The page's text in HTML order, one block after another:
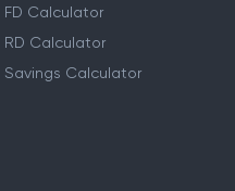
FD Calculator
RD Calculator
Savings Calculator